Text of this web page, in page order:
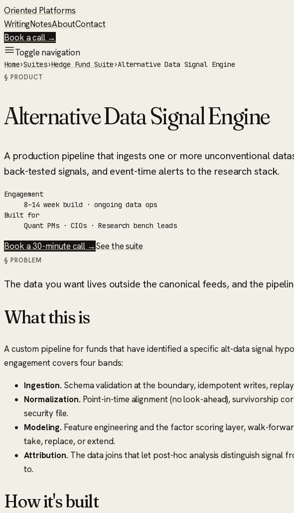
Oriented Platforms
WritingNotesAboutContact
Book a call →
Toggle navigation
Home›Suites›Hedge Fund Suite›Alternative Data Signal Engine
§ PRODUCT
Alternative Data Signal Engine
A production pipeline that ingests one or more unconventional
back-tested signals, and event-time alerts to the research stack.
Engagement
8–14 week build · ongoing data ops
Built for
Quant PMs · CIOs · Research bench leads
Book a 30-minute call →See the suite
§ PROBLEM
The data you want lives outside the canonical feeds, and the
What this is
A custom pipeline for funds that have identified a specific alt-data signal
engagement covers four bands:
Ingestion. Schema validation at the boundary, idempotent writes,
Normalization.Point-in-time alignment (no look-ahead), survivorship
security file.
Modeling. Feature engineering and the factor scoring layer, walk-
take, replace, or extend.
Attribution.The data joins that let post-hoc analysis distinguish signal
to.
How it's built